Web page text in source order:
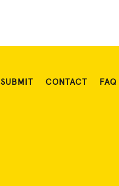
SUBMIT CONTACT FAQ